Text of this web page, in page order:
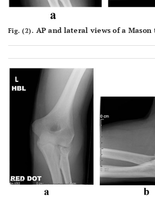
Fig. (2). AP and lateral views of a